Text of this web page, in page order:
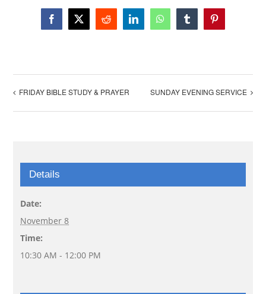
Facebook
X Reddit LinkedInWhatsAppTumblrPinterest
FRIDAY BIBLE STUDY & PRAYER SUNDAY EVENING SERVICE
Details
Date:
November 8
Time:
10:30 AM - 12:00 PM